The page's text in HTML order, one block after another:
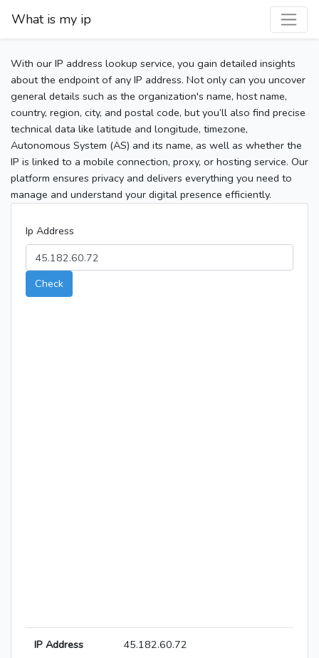
What is my ip
With our IP address lookup service, you gain detailed insights
about the endpoint of any IP address. Not only can you uncover
general details such as the organization's name, host name,
country, region, city, and postal code, but you’ll also find precise
technical data like latitude and longitude, timezone,
Autonomous System (AS) and its name, as well as whether the
IP is linked to a mobile connection, proxy, or hosting service. Our
platform ensures privacy and delivers everything you need to
manage and understand your digital presence efficiently.
Ip Address
Check
IP Address 45.182.60.72